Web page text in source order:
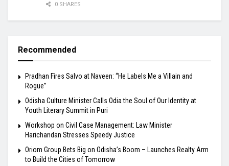
0 SHARES
Recommended
Pradhan Fires Salvo at Naveen: “He Labels Me a Villain and
Rogue”
Odisha Culture Minister Calls Odia the Soul of Our Identity at
Youth Literary Summit in Puri
Workshop on Civil Case Management: Law Minister
Harichandan Stresses Speedy Justice
Oriom Group Bets Big on Odisha’s Boom – Launches Realty Arm
to Build the Cities of Tomorrow